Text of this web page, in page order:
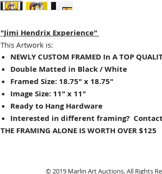
"Jimi Hendrix Experience"
This Artwork is:
NEWLY CUSTOM FRAMED In A TOP
Double Matted in Black / White
Framed Size: 18.75" x 18.75"
Image Size: 11" x 11"
Ready to Hang Hardware
Interested in different framing?
THE FRAMING ALONE IS WORTH OVER $125
© 2019 Marlin Art Auctions. All Rights